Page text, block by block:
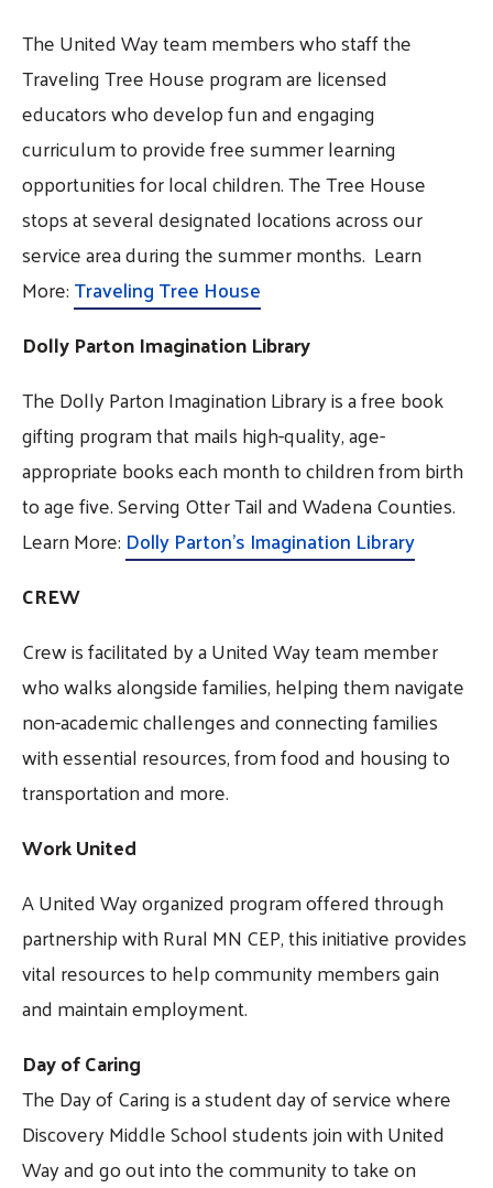
The United Way team members who staff the
Traveling Tree House program are licensed
educators who develop fun and engaging
curriculum to provide free summer learning
opportunities for local children. The Tree House
stops at several designated locations across our
service area during the summer months. Learn
More:Traveling Tree House
Dolly Parton Imagination Library
The Dolly Parton Imagination Library is a free book
gifting program that mails high-quality, age-
appropriate books each month to children from birth
to age five. Serving Otter Tail and Wadena Counties.
Learn More: Dolly Parton's Imagination Library
CREW
Crew is facilitated by a United Way team member
who walks alongside families, helping them navigate
non-academic challenges and connecting families
with essential resources, from food and housing to
transportation and more.
Work United
A United Way organized program offered through
partnership with Rural MN CEP, this initiative provides
vital resources to help community members gain
and maintain employment.
Day of Caring
The Day of Caring is a student day of service where
Discovery Middle School students join with United
Way and go out into the community to take on